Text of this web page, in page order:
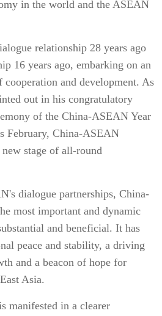
in the world and the ASEAN
relationship 28 years ago
16 years ago, embarking on an
and development. As
out in his congratulatory
of the China-ASEAN Year
February, China-ASEAN
stage of all-round
dialogue partnerships, China-
most important and dynamic
and beneficial. It has
peace and stability, a driving
and a beacon of hope for
Asia.
manifested in a clearer